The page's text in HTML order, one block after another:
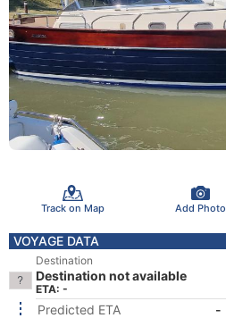
Track on Map Add Photo
VOYAGE DATA
Destination
Destination not available
ETA: -
Predicted ETA
-